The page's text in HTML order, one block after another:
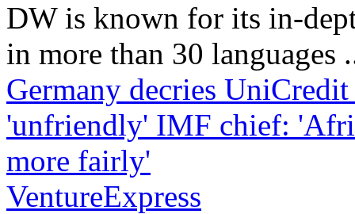
DW is known for its in-
in more than 30 languages
Germany decries
'unfriendly' IMF chief:
more fairly'
VentureExpress